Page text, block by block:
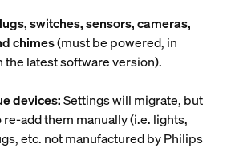
switches, sensors, cameras,
chimes(must be powered, in
the latest software version).
devices:Settings will migrate, but
re-add them manually (i.e. lights,
etc. not manufactured by Philips